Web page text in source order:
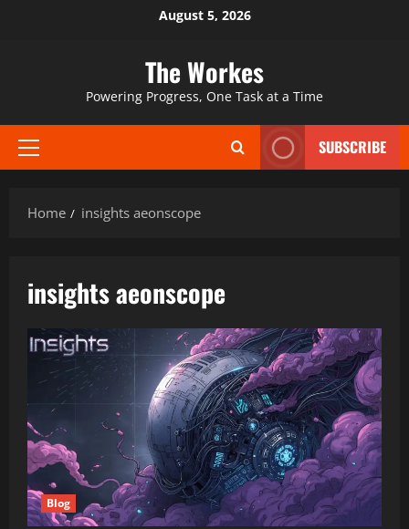
August 5, 2026
The Workes
Powering Progress, One Task at a Time
Primary
SUBSCRIBE
Home insights aeonscope
insights aeonscope
Blog